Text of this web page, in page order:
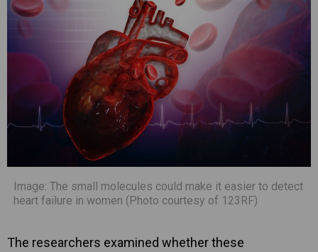
Image: The small molecules could make it easier to detect
heart failure in women (Photo courtesy of 123RF)
The researchers examined whether these